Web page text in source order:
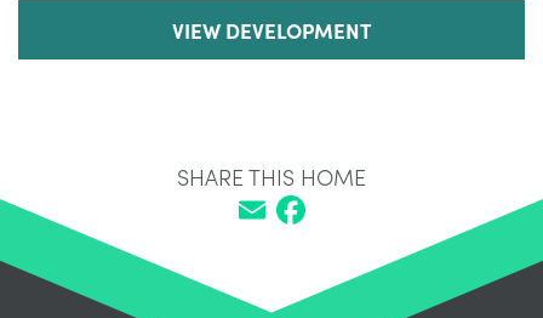
VIEW DEVELOPMENT
SHARE THIS HOME